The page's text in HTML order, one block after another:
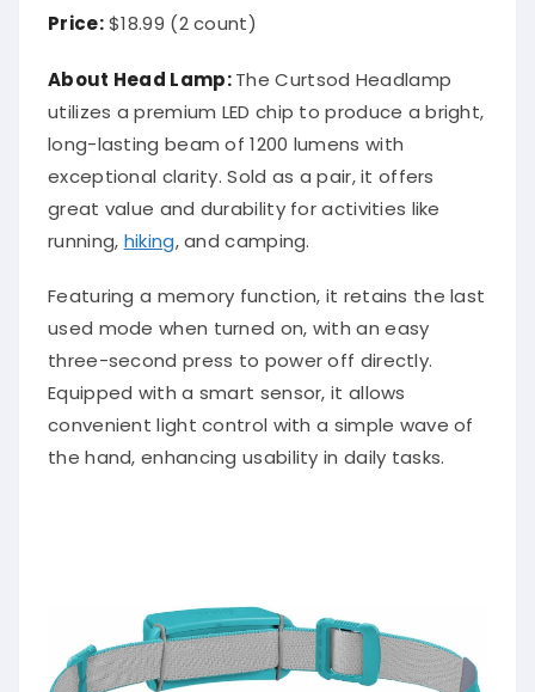
Price:$18.99 (2 count)
About Head Lamp:The Curtsod Headlamp
utilizes a premium LED chip to produce a bright,
long-lasting beam of 1200 lumens with
exceptional clarity. Sold as a pair, it offers
great value and durability for activities like
running, hiking , and camping.
Featuring a memory function, it retains the last
used mode when turned on, with an easy
three-second press to power off directly.
Equipped with a smart sensor, it allows
convenient light control with a simple wave of
the hand, enhancing usability in daily tasks.